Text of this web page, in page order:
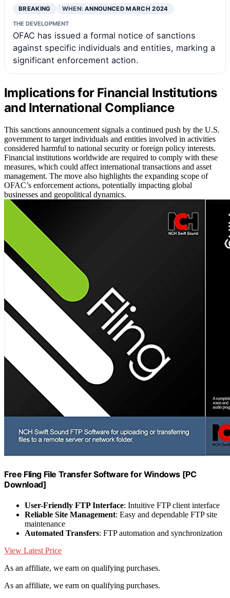
BREAKING WHEN: ANNOUNCED MARCH 2024
THE DEVELOPMENT
OFAC has issued a formal notice of sanctions
against specific individuals and entities, marking a
significant enforcement action.
Implications for Financial Institutions
and International Compliance
This sanctions announcement signals a continued push by the U.S.
government to target individuals and entities involved in activities
considered harmful to national security or foreign policy interests.
Financial institutions worldwide are required to comply with these
measures, which could affect international transactions and asset
management. The move also highlights the expanding scope of
OFAC’s enforcement actions, potentially impacting global
businesses and geopolitical dynamics.
Free Fling File Transfer Software for Windows [PC
Download]
User-Friendly FTP Interface: Intuitive FTP client interface
Reliable Site Management: Easy and dependable FTP site
maintenance
Automated Transfers: FTP automation and synchronization
View Latest Price
As an affiliate, we earn on qualifying purchases.
As an affiliate, we earn on qualifying purchases.